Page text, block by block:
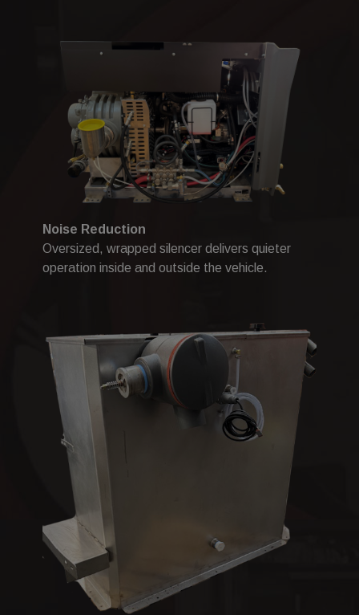
Noise Reduction
Oversized, wrapped silencer delivers quieter
operation inside and outside the vehicle.